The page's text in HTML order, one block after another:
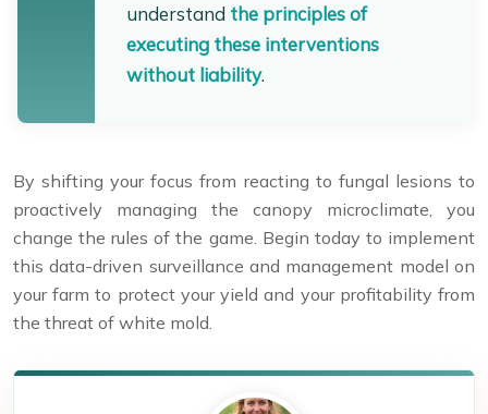
understand the principles of
executing these interventions
without liability.
By shifting your focus from reacting to fungal lesions to
proactively managing the canopy microclimate, you
change the rules of the game. Begin today to implement
this data-driven surveillance and management model on
your farm to protect your yield and your profitability from
the threat of white mold.